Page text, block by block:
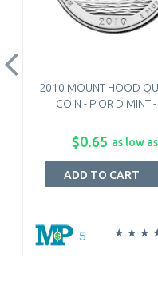
2010 MOUNT HOOD
COIN - P OR D MINT
$0.65 as low as
5
ADD TO CART